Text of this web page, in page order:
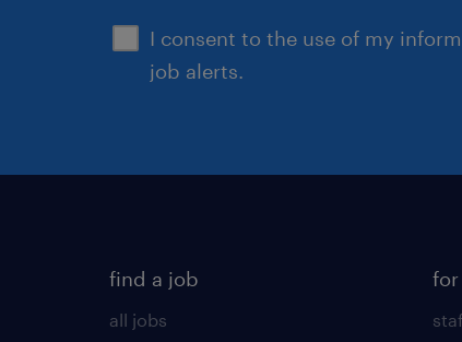
I consent to the use of my
job alerts.
find a job
all jobs
for